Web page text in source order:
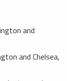
and
and Chelsea,